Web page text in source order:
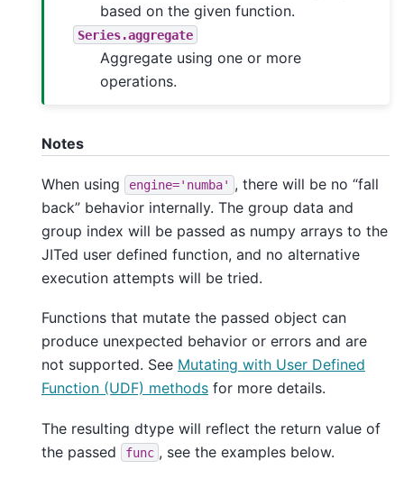
based on the given function.
Series.aggregate
Aggregate using one or more
operations.
Notes
When using engine='numba' , there will be no “fall
back” behavior internally. The group data and
group index will be passed as numpy arrays to the
JITed user defined function, and no alternative
execution attempts will be tried.
Functions that mutate the passed object can
produce unexpected behavior or errors and are
not supported. See Mutating with User Defined
Function (UDF) methods for more details.
The resulting dtype will reflect the return value of
the passed
func , see the examples below.